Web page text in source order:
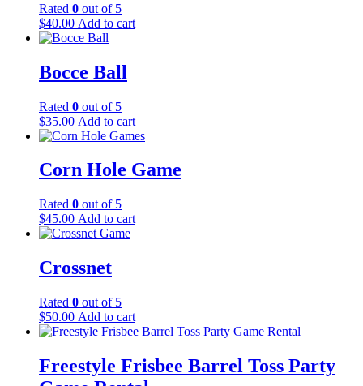
Rated 0 out of 5
$40.00 Add to cart
Bocce Ball
Rated 0 out of 5
$35.00 Add to cart
Corn Hole Game
Rated 0 out of 5
$45.00 Add to cart
Crossnet
Rated 0 out of 5
$50.00 Add to cart
Freestyle Frisbee Barrel Toss Party